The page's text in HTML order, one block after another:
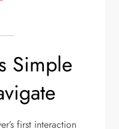
Simple
first interaction